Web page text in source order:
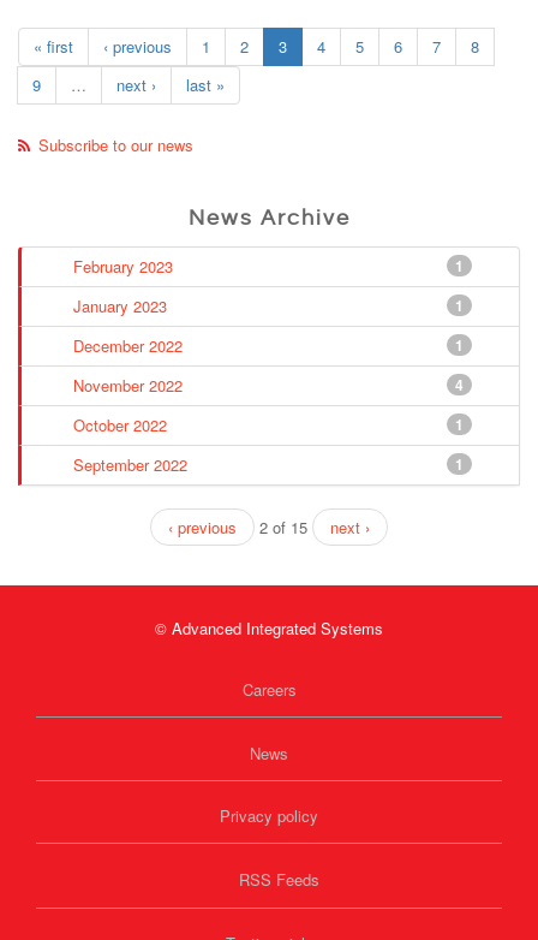
« first ‹ previous 1 2 3 4 5 6 7
8
9
… next › last »
Subscribe to our news
News Archive
1
February 2023
1
January 2023
1
December 2022
4
November 2022
1
October 2022
1
September 2022
‹ previous 2 of 15 next ›
© Advanced Integrated Systems
Careers
News
Privacy policy
RSS Feeds